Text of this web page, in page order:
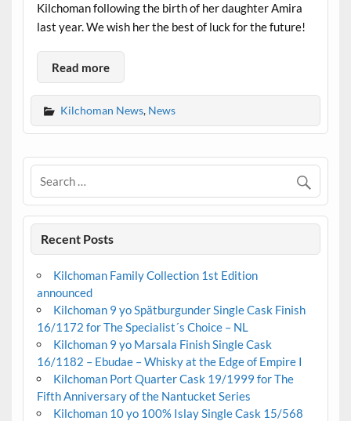
Kilchoman following the birth of her daughter Amira
last year. We wish her the best of luck for the future!
Read more
Kilchoman News, News
Recent Posts
Kilchoman Family Collection 1st Edition
announced
Kilchoman 9 yo Spätburgunder Single Cask Finish
16/1172 for The Specialist´s Choice – NL
Kilchoman 9 yo Marsala Finish Single Cask
16/1182 – Ebudae – Whisky at the Edge of Empire I
Kilchoman Port Quarter Cask 19/1999 for The
Fifth Anniversary of the Nantucket Series
Kilchoman 10 yo 100% Islay Single Cask 15/568